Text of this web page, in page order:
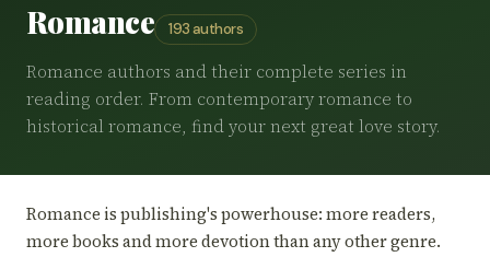
Romance 193 authors
Romance authors and their complete series in
reading order. From contemporary romance to
historical romance, find your next great love story.
Romance is publishing's powerhouse: more readers,
more books and more devotion than any other genre.